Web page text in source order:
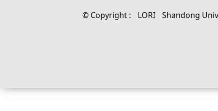
© Copyright : LORI Shandong